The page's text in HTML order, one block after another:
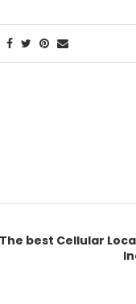
The best Cellular